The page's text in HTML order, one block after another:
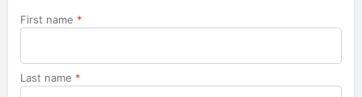
First name *
Last name *